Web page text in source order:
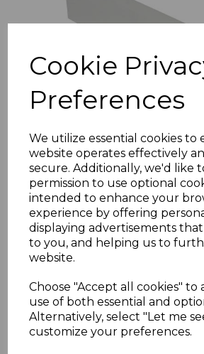
Cookie
Preferences
We utilize essential cookies to
website operates effectively
secure. Additionally, we'd like
permission to use optional
intended to enhance your
experience by offering
displaying advertisements
to you, and helping us to
website.
Choose "Accept all cookies" to
use of both essential and
Alternatively, select "Let me
customize your preferences.
White PVC F-Trim
£9.11 inc. VAT
Size
Add to basket